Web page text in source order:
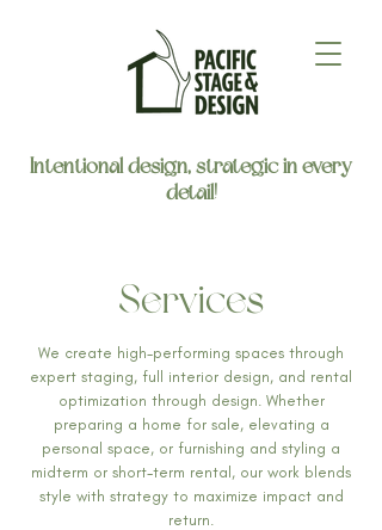
Intentional design, strategic in every
detail!
Services
We create high-performing spaces through
expert staging, full interior design, and rental
optimization through design. Whether
preparing a home for sale, elevating a
personal space, or furnishing and styling a
midterm or short-term rental, our work blends
style with strategy to maximize impact and
return.